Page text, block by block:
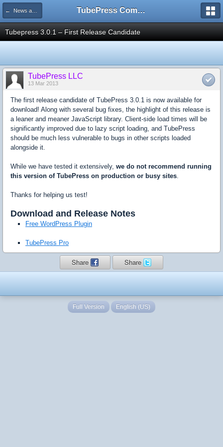
← News and Information TubePress Community
Tubepress 3.0.1 – First Release Candidate
TubePress LLC
13 Mar 2013
The first release candidate of TubePress 3.0.1 is now available for
download! Along with several bug fixes, the highlight of this release is
a leaner and meaner JavaScript library. Client-side load times will be
significantly improved due to lazy script loading, and TubePress
should be much less vulnerable to bugs in other scripts loaded
alongside it.
While we have tested it extensively, we do not recommend running
this version of TubePress on production or busy sites.
Thanks for helping us test!
Download and Release Notes
Free WordPress Plugin
TubePress Pro
Share Share
Full Version English (US)